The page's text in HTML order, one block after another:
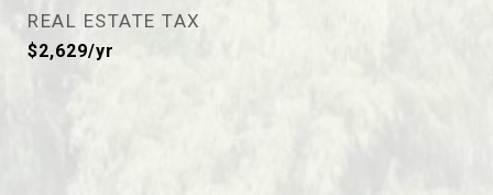
REAL ESTATE TAX
$2,629/yr